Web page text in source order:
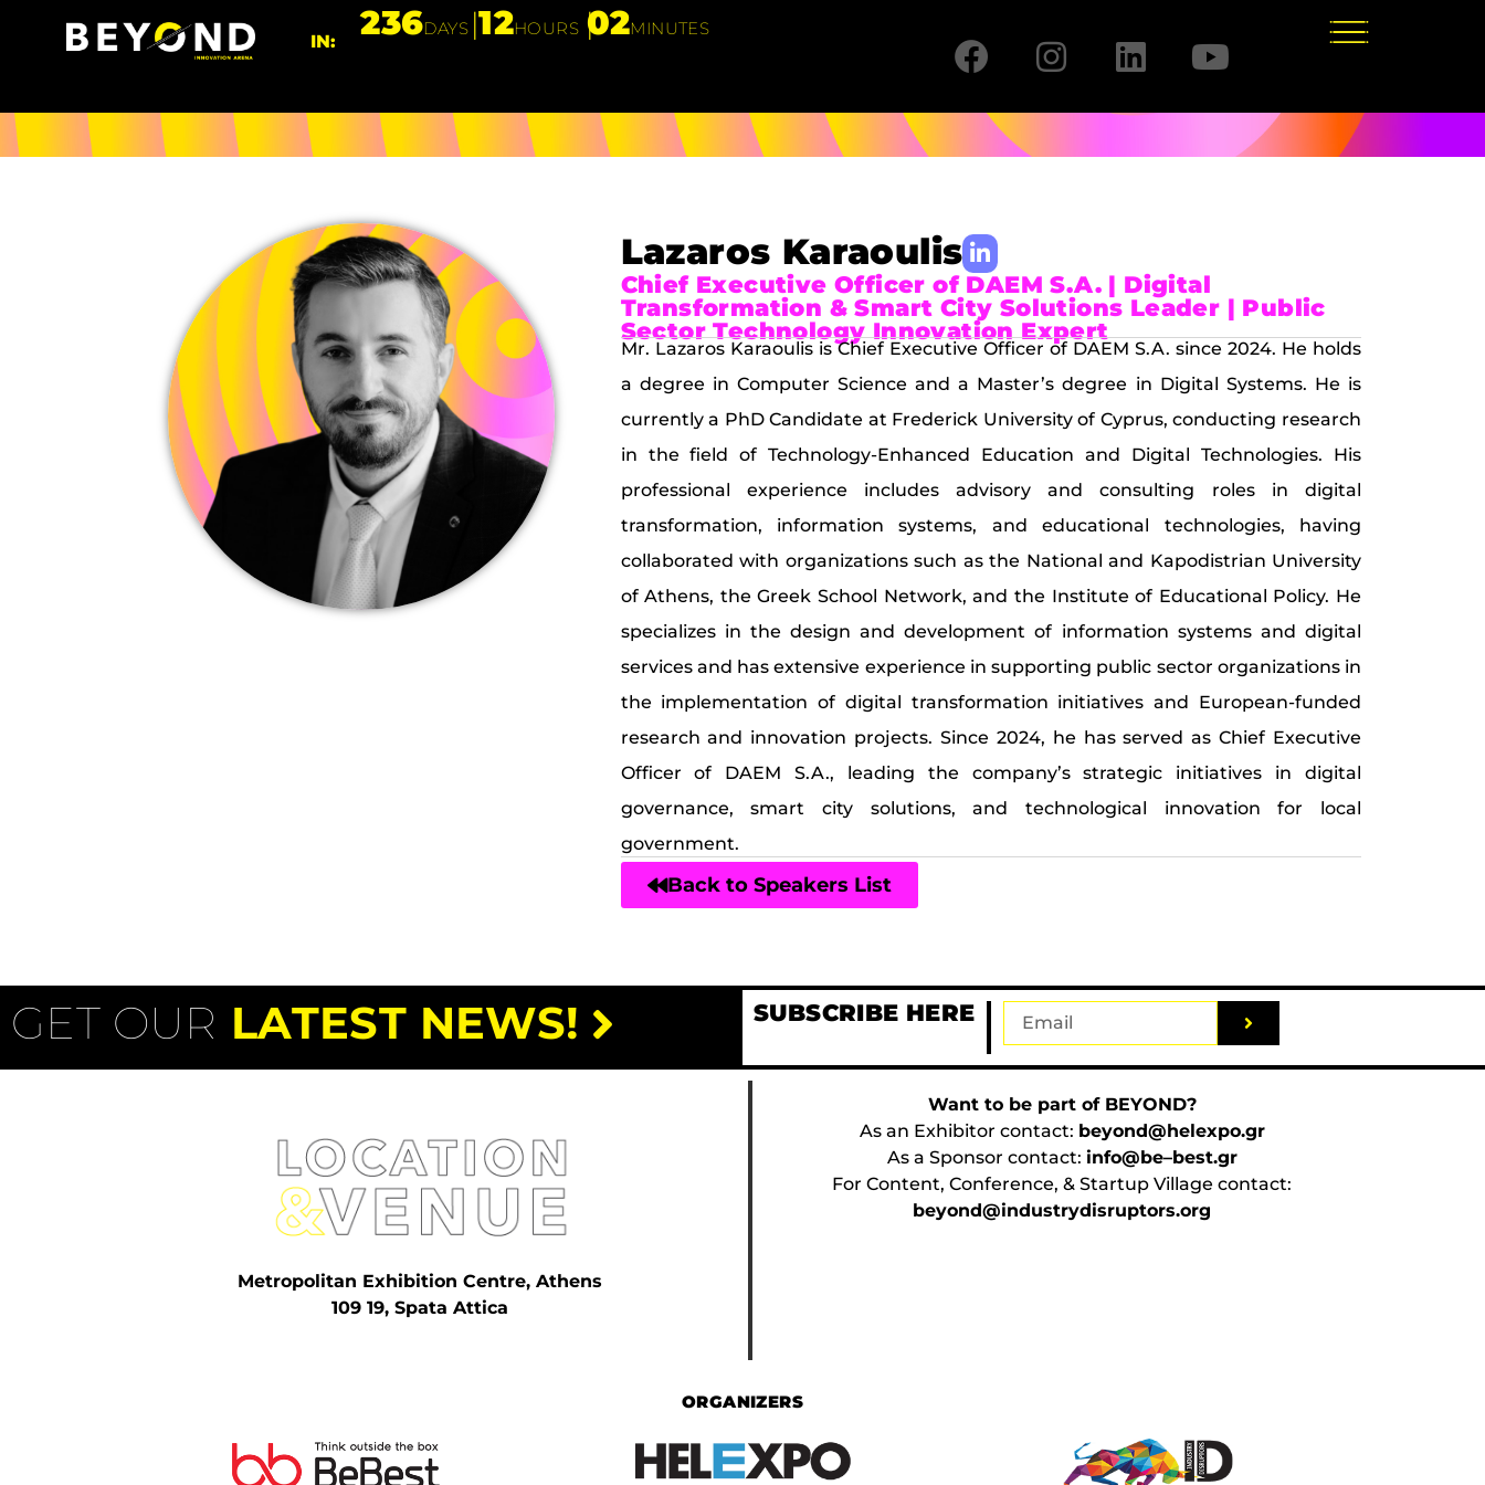
IN: 236DAYS 12HOURS 02MINUTES
Lazaros Karaoulis
Chief Executive Officer of DAEM S.A. | Digital
Transformation & Smart City Solutions Leader | Public
Sector Technology Innovation Expert
Mr. Lazaros Karaoulis is Chief Executive Officer of DAEM S.A. since 2024. He holds
a degree in Computer Science and a Master’s degree in Digital Systems. He is
currently a PhD Candidate at Frederick University of Cyprus, conducting research
in the field of Technology-Enhanced Education and Digital Technologies. His
professional experience includes advisory and consulting roles in digital
transformation, information systems, and educational technologies, having
collaborated with organizations such as the National and Kapodistrian University
of Athens, the Greek School Network, and the Institute of Educational Policy. He
specializes in the design and development of information systems and digital
services and has extensive experience in supporting public sector organizations in
the implementation of digital transformation initiatives and European-funded
research and innovation projects. Since 2024, he has served as Chief Executive
Officer of DAEM S.A., leading the company’s strategic initiatives in digital
governance, smart city solutions, and technological innovation for local
government.
Back to Speakers List
GET OUR LATEST NEWS! SUBSCRIBE HERE
Metropolitan Exhibition Centre, Athens
109 19, Spata Attica
Want to be part of BEYOND?
As an Exhibitor contact: beyond@helexpo.gr
As a Sponsor contact: info@be–best.gr
For Content, Conference, & Startup Village contact:
beyond@industrydisruptors.org
ORGANIZERS